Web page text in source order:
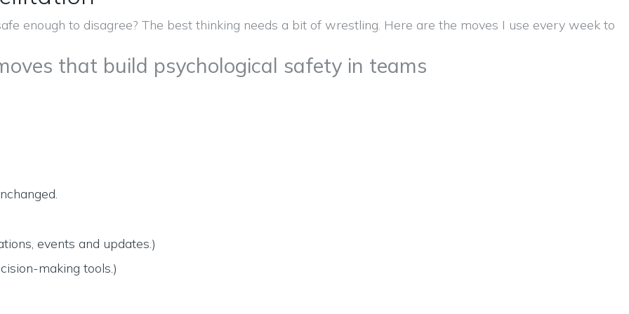
that build psychological safety in teams
events and updates.)
making tools.)